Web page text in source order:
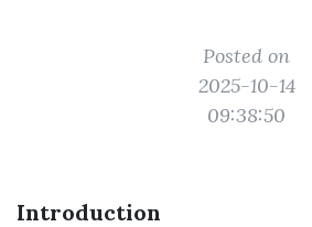
Posted on
2025-10-14
09:38:50
Introduction